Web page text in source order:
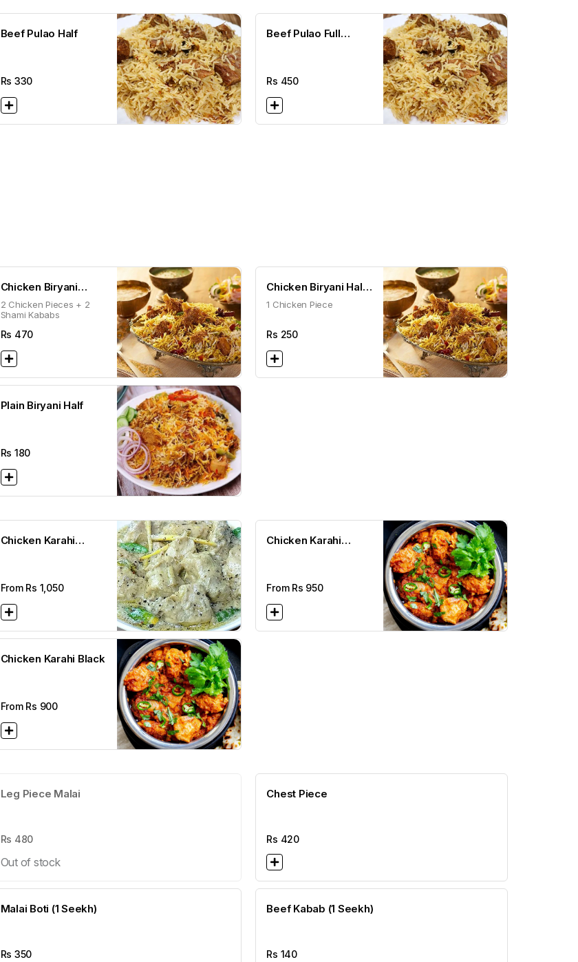
Beef Pulao Half
Rs 330
Beef Pulao Full
Rs 450
Chicken Biryani
Special
2 Chicken Pieces + 2
Shami Kababs
Rs 470
Chicken Biryani Half
(300g)
1 Chicken Piece
Rs 250
Plain Biryani Half
Rs 180
Chicken Karahi
From Rs 1,050
Chicken Karahi
From Rs 950
Chicken Karahi Black
From Rs 900
Leg Piece Malai
Rs 480
Out of stock
Chest Piece
Rs 420
Malai Boti (1 Seekh)
Rs 350
Beef Kabab (1 Seekh)
Rs 140